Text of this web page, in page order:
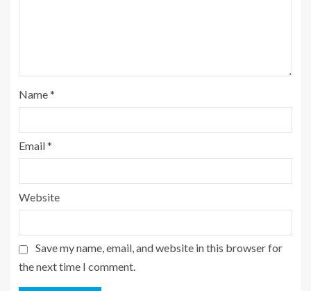
Name*
Email*
Website
Save my name, email, and website in this browser for
the next time I comment.